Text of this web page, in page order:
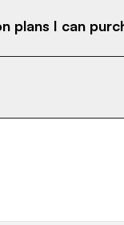
plans I can